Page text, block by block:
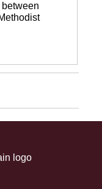
between